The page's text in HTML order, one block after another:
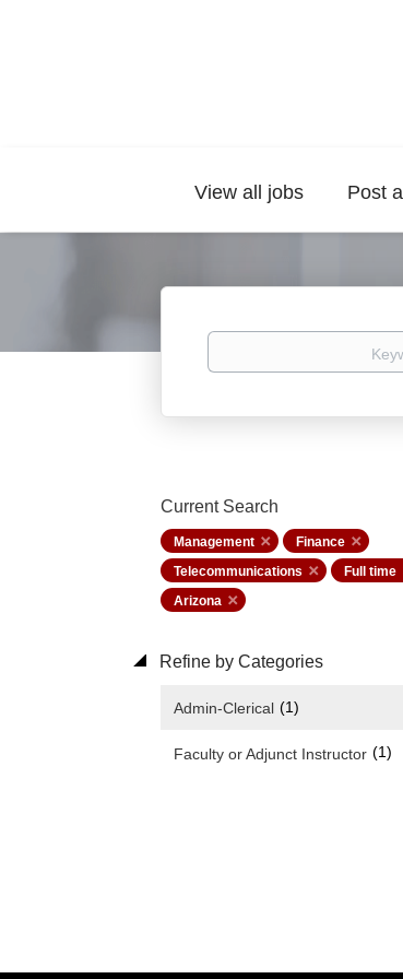
View all jobs Post
Keywords
Current Search
Management
Finance
Telecommunications
Full time
Arizona
Refine by Categories
Admin-Clerical (1)
Faculty or Adjunct Instructor (1)